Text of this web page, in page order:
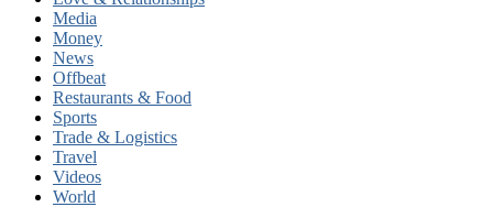
Media
Money
News
Offbeat
Restaurants & Food
Sports
Trade & Logistics
Travel
Videos
World